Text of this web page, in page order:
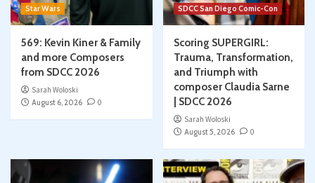
Star Wars
569: Kevin Kiner & Family
and more Composers
from SDCC 2026
Sarah Woloski
August 6, 2026
0
SDCC San Diego Comic-Con
Scoring SUPERGIRL:
Trauma, Transformation,
and Triumph with
composer Claudia Sarne
| SDCC 2026
Sarah Woloski
August 5, 2026
0